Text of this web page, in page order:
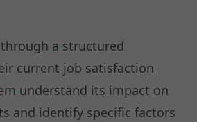
a structured
current job satisfaction
understand its impact on
and identify specific factors